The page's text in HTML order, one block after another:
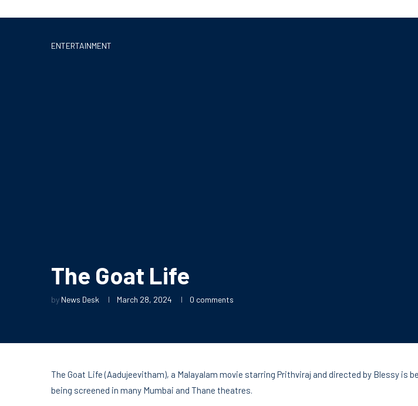
ENTERTAINMENT
The Goat Life
by News Desk March 28, 2024 0 comments
The Goat Life (Aadujeevitham), a Malayalam movie starring Prithviraj and directed by Blessy is
being screened in many Mumbai and Thane theatres.